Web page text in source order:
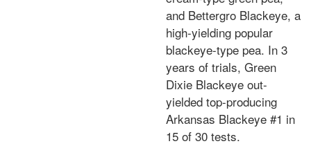
and Bettergro Blackeye, a
high-yielding popular
blackeye-type pea. In 3
years of trials, Green
Dixie Blackeye out-
yielded top-producing
Arkansas Blackeye #1 in
15 of 30 tests.